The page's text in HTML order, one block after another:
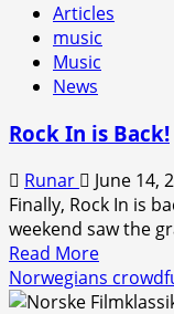
Articles
music
Music
News
Rock In is Back!
Runar June 14,
Finally, Rock In is
weekend saw the
Read MoreRead
more
about
Norwegians